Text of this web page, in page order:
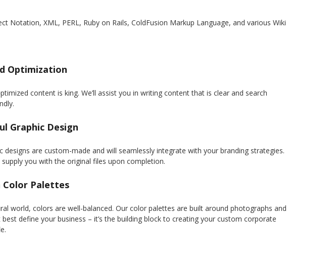
Notation, XML, PERL, Ruby on Rails, ColdFusion Markup Language, and various Wiki
Optimization
content is king. We’ll assist you in writing content that is clear and search
Graphic Design
designs are custom-made and will seamlessly integrate with your branding strategies.
supply you with the original files upon completion.
Color Palettes
world, colors are well-balanced. Our color palettes are built around photographs and
define your business – it’s the building block to creating your custom corporate